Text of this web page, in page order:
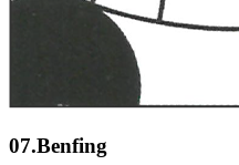
07.Benfing